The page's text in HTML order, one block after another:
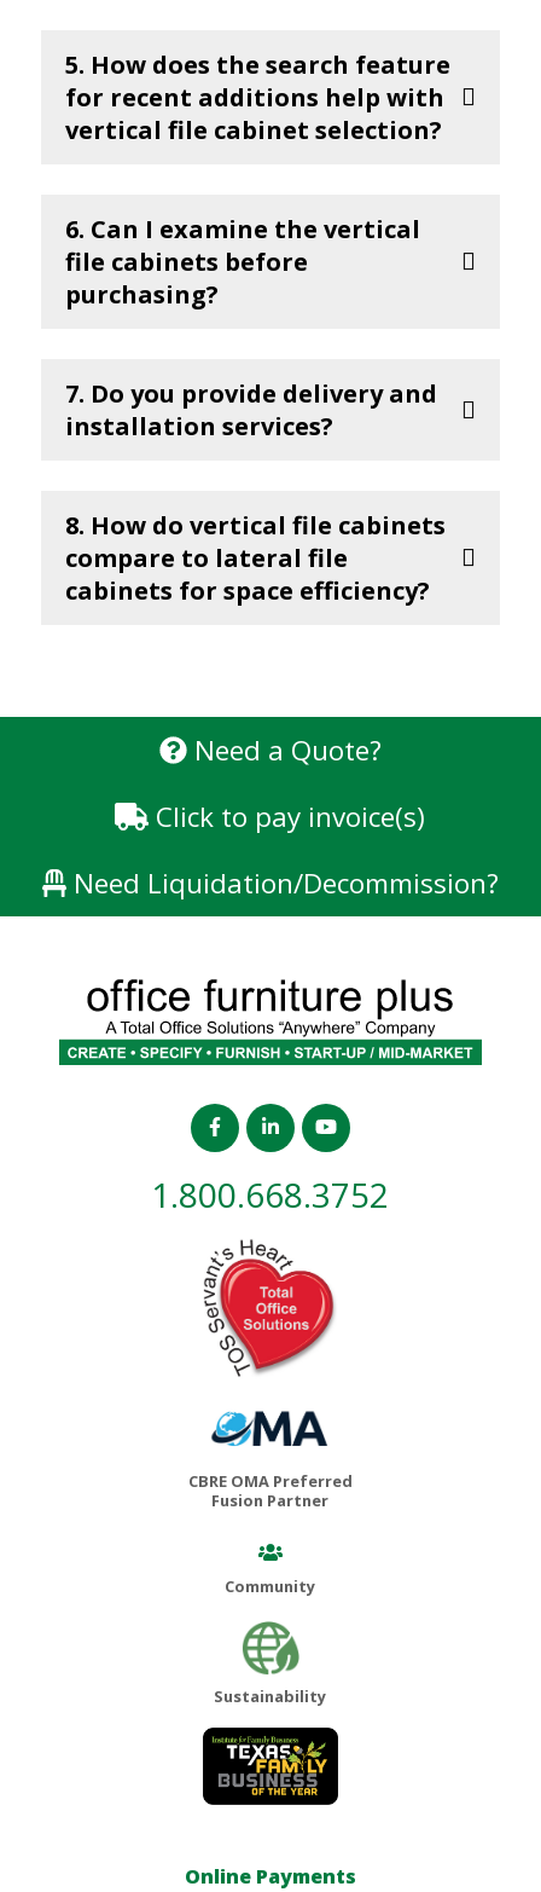
5. How does the search feature
for recent additions help with
vertical file cabinet selection?
6. Can I examine the vertical
file cabinets before
purchasing?
7. Do you provide delivery and
installation services?
8. How do vertical file cabinets
compare to lateral file
cabinets for space efficiency?
Need a Quote?
Click to pay invoice(s)
Need Liquidation/Decommission?
1.800.668.3752
CBRE OMA Preferred
Fusion Partner
Community
Sustainability
Online Payments